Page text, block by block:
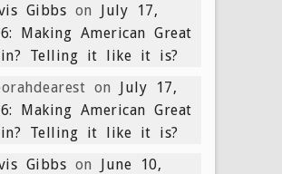
Gibbs on July 17,
Making American Great
Telling it like it is?
on July 17,
Making American Great
Telling it like it is?
Gibbs on June 10,